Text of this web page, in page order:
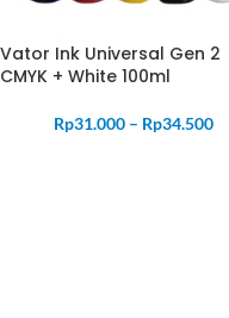
Vator Ink Universal Gen 2
CMYK + White 100ml
Rp31.000 – Rp34.500